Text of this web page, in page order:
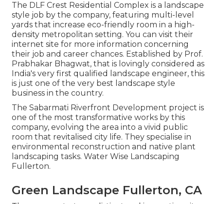
The DLF Crest Residential Complex is a landscape
style job by the company, featuring multi-level
yards that increase eco-friendly room in a high-
density metropolitan setting. You can visit their
internet site for more information concerning
their job and career chances. Established by Prof.
Prabhakar Bhagwat, that is lovingly considered as
India's very first qualified landscape engineer, this
is just one of the very best landscape style
business in the country.
The Sabarmati Riverfront Development project is
one of the most transformative works by this
company, evolving the area into a vivid public
room that revitalised city life. They specialise in
environmental reconstruction and native plant
landscaping tasks. Water Wise Landscaping
Fullerton.
Green Landscape Fullerton, CA